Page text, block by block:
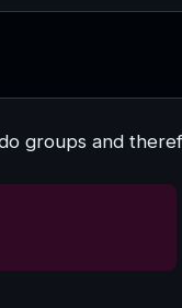
groups and